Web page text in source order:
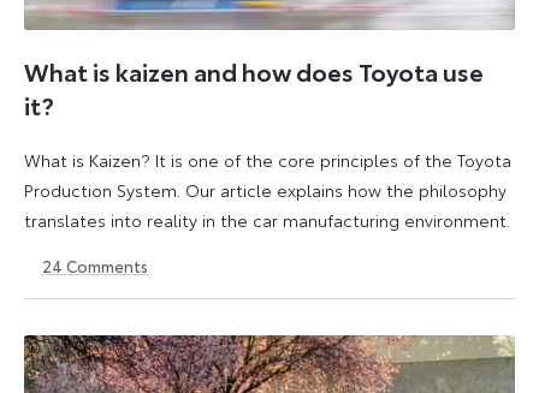
What is kaizen and how does Toyota use
it?
What is Kaizen? It is one of the core principles of the Toyota
Production System. Our article explains how the philosophy
translates into reality in the car manufacturing environment.
May
July
24 Comments